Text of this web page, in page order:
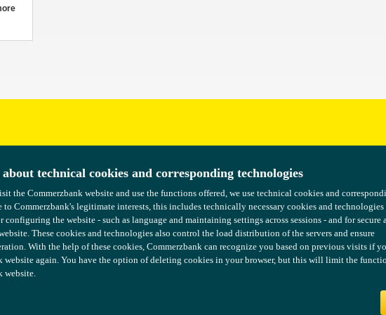
technical cookies and corresponding technologies
the Commerzbank website and use the functions offered, we use technical cookies and
to Commerzbank's legitimate interests, this includes technically necessary cookies and technologies
the website - such as language and maintaining settings across sessions - and for secure
These cookies and technologies also control the load distribution of the servers and ensure
With the help of these cookies, Commerzbank can recognize you based on previous visits if
website again. You have the option of deleting cookies in your browser, but this will limit the
website.
technical cookies and corresponding technologies
the Commerzbank website and use the functions offered, we use technical cookies and
to Commerzbank's legitimate interests, this includes technically necessary cookies and technologies
the website - such as language and maintaining settings across sessions - and for secure
These cookies and technologies also control the load distribution of the servers and ensure
With the help of these cookies, Commerzbank can recognize you based on previous visits if
website again. You have the option of deleting cookies in your browser, but this will limit the
website.